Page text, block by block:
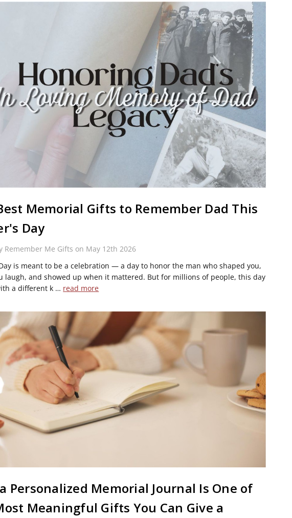
Memorial Gifts to Remember Dad This
Day
Remember Me Gifts on May 12th 2026
is meant to be a celebration — a day to honor the man who shaped you,
laugh, and showed up when it mattered. But for millions of people, this day
a different k … read more
Personalized Memorial Journal Is One of
Meaningful Gifts You Can Give a